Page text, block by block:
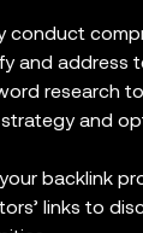
conduct
and address
research
and
backlink
links to